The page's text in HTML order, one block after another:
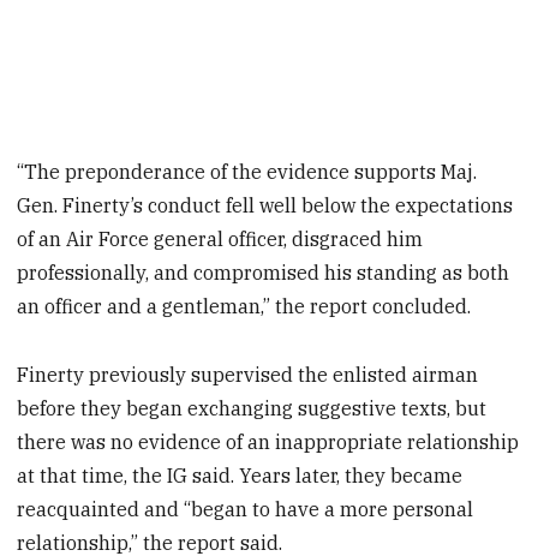
“The preponderance of the evidence supports Maj.
Gen. Finerty’s conduct fell well below the expectations
of an Air Force general officer, disgraced him
professionally, and compromised his standing as both
an officer and a gentleman,” the report concluded.
Finerty previously supervised the enlisted airman
before they began exchanging suggestive texts, but
there was no evidence of an inappropriate relationship
at that time, the IG said. Years later, they became
reacquainted and “began to have a more personal
relationship,” the report said.